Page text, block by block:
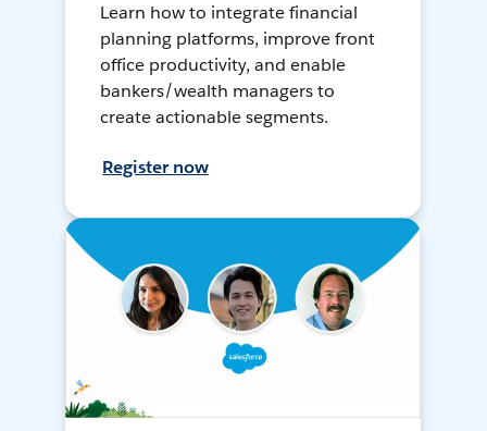
Learn how to integrate financial
planning platforms, improve front
office productivity, and enable
bankers/wealth managers to
create actionable segments.
Register now